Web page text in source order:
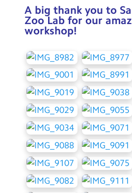
A big thank you to
Zoo Lab for our
workshop!